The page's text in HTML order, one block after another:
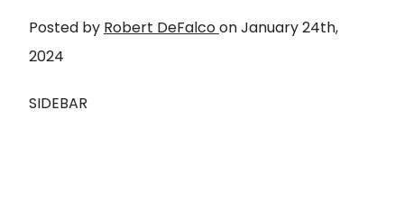
Posted by Robert DeFalcoonJanuary 24th,
2024
SIDEBAR